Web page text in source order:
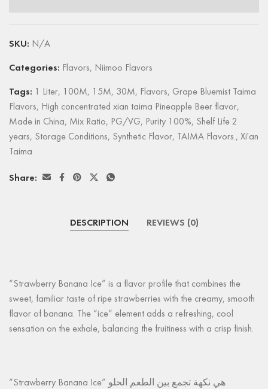
SKU: N/A
Categories: Flavors, Niimoo Flavors
Tags: 1 Liter, 100M, 15M, 30M, Flavors, Grape Bluemist Taima
Flavors, High concentrated xian taima Pineapple Beer flavor,
Made in China, Mix Ratio, PG/VG, Purity 100%, Shelf Life 2
years, Storage Conditions, Synthetic Flavor, TAIMA Flavors., Xi'an
Taima
Share:
DESCRIPTION REVIEWS (0)
“Strawberry Banana Ice” is a flavor profile that combines the
sweet, familiar taste of ripe strawberries with the creamy, smooth
flavor of banana. The “ice” element adds a refreshing, cool
sensation on the exhale, balancing the fruitiness with a crisp finish.
“Strawberry Banana Ice” هي نكهة تجمع بين الطعم الحلو